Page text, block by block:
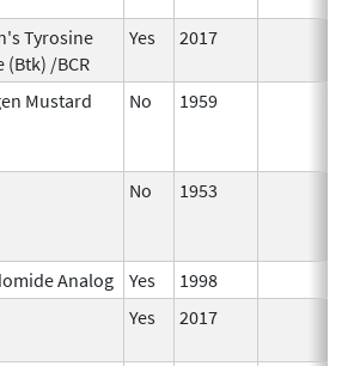
Tyrosine
(Btk) /BCR
Yes 2017
Mustard No 1959
No 1953
Analog Yes
1998
Yes 2017